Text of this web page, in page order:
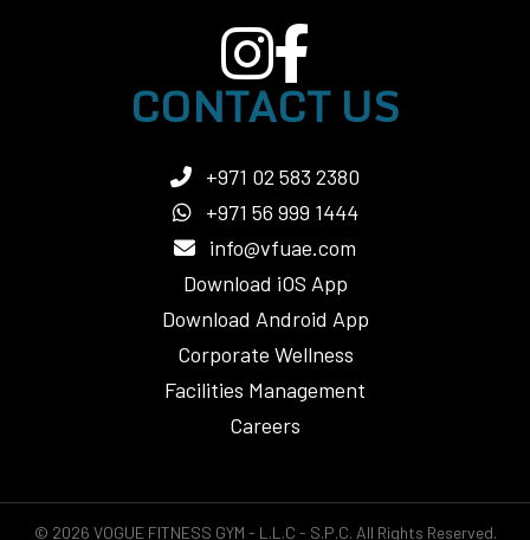
CONTACT US
+971 02 583 2380
+971 56 999 1444
info@vfuae.com
Download iOS App
Download Android App
Corporate Wellness
Facilities Management
Careers
© 2026 VOGUE FITNESS GYM - L.L.C - S.P.C. All Rights Reserved.